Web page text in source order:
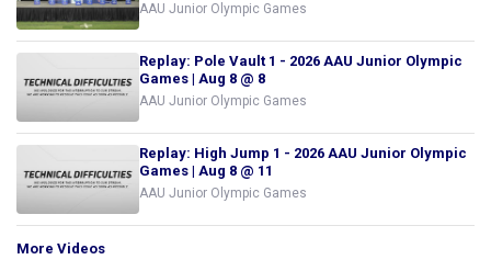
AAU Junior Olympic Games
Replay: Pole Vault 1 - 2026 AAU Junior Olympic
Games | Aug 8 @ 8
AAU Junior Olympic Games
Replay: High Jump 1 - 2026 AAU Junior Olympic
Games | Aug 8 @ 11
AAU Junior Olympic Games
More Videos